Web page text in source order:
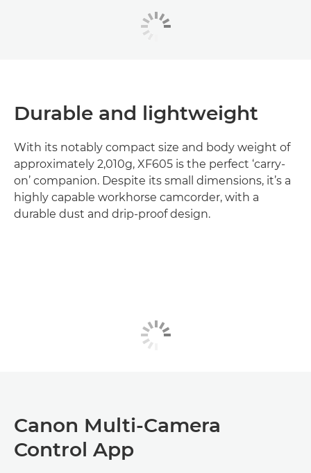
Durable and lightweight
With its notably compact size and body weight of
approximately 2,010g, XF605 is the perfect ‘carry-
on’ companion. Despite its small dimensions, it’s a
highly capable workhorse camcorder, with a
durable dust and drip-proof design.
Canon Multi-Camera
Control App